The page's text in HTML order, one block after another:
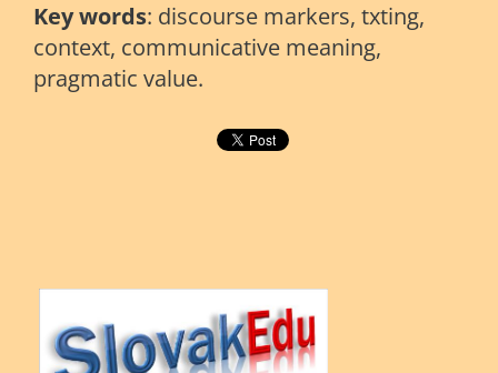
Key words: discourse markers, txting,
context, communicative meaning,
pragmatic value.